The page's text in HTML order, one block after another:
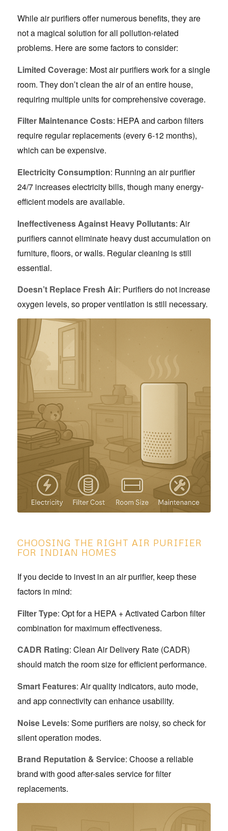
While air purifiers offer numerous benefits, they are
not a magical solution for all pollution-related
problems. Here are some factors to consider:
Limited Coverage: Most air purifiers work for a single
room. They don’t clean the air of an entire house,
requiring multiple units for comprehensive coverage.
Filter Maintenance Costs: HEPA and carbon filters
require regular replacements (every 6-12 months),
which can be expensive.
Electricity Consumption: Running an air purifier
24/7 increases electricity bills, though many energy-
efficient models are available.
Ineffectiveness Against Heavy Pollutants: Air
purifiers cannot eliminate heavy dust accumulation on
furniture, floors, or walls. Regular cleaning is still
essential.
Doesn’t Replace Fresh Air: Purifiers do not increase
oxygen levels, so proper ventilation is still necessary.
CHOOSING THE RIGHT AIR PURIFIER
FOR INDIAN HOMES
If you decide to invest in an air purifier, keep these
factors in mind:
Filter Type: Opt for a HEPA + Activated Carbon filter
combination for maximum effectiveness.
CADR Rating: Clean Air Delivery Rate (CADR)
should match the room size for efficient performance.
Smart Features: Air quality indicators, auto mode,
and app connectivity can enhance usability.
Noise Levels: Some purifiers are noisy, so check for
silent operation modes.
Brand Reputation & Service: Choose a reliable
brand with good after-sales service for filter
replacements.